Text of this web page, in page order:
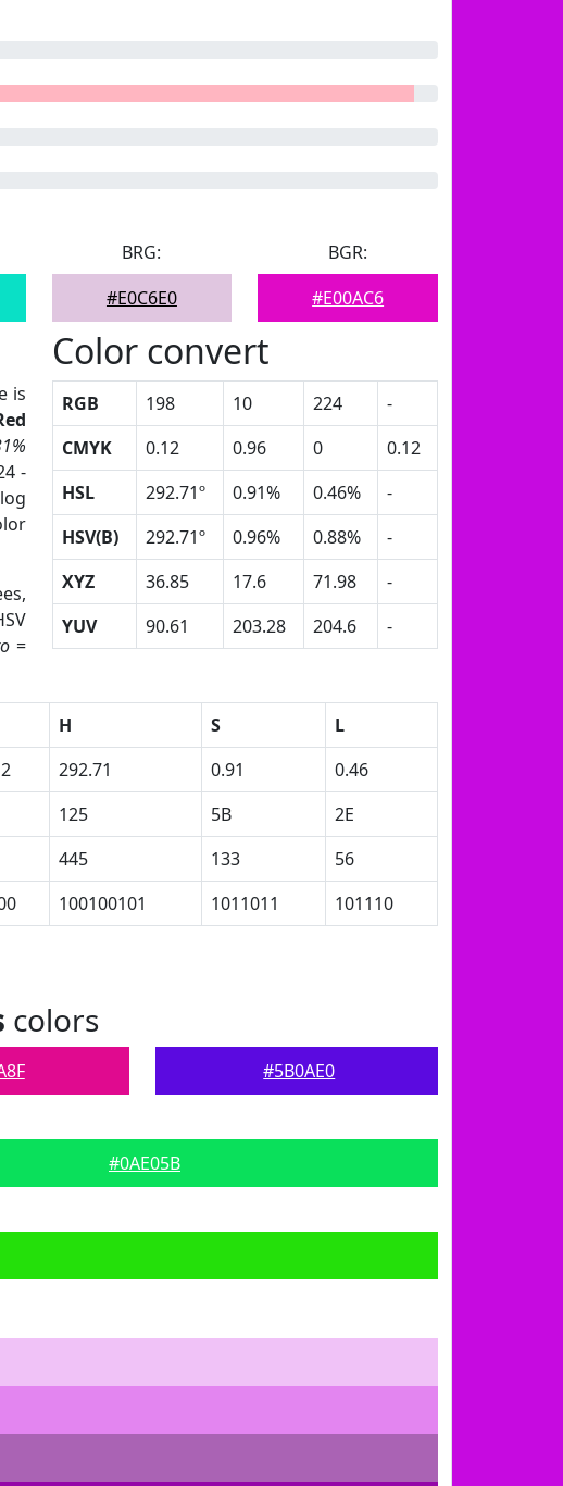
BRG:
#E0C6E0
BGR:
#E00AC6
is
-
=
Color convert
RGB 198 10 224
-
CMYK
0.12 0.96 0
0.12
HSL
292.71º 0.91% 0.46%
-
HSV(B)
292.71º 0.96% 0.88%
-
XYZ
36.85 17.6 71.98
-
YUV
90.61 203.28 204.6 -
H S
L
292.71 0.91
0.46
125 5B
2E
445 133
56
100100101 1011011 101110
colors
#5B0AE0
#0AE05B